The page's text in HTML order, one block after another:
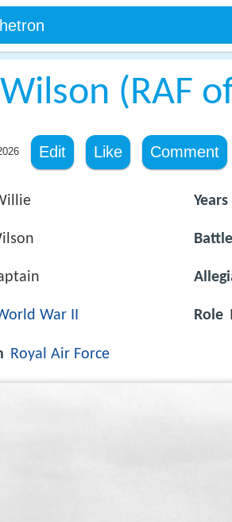
(RAF
Edit Like Comment
War II
Royal Air Force
Role